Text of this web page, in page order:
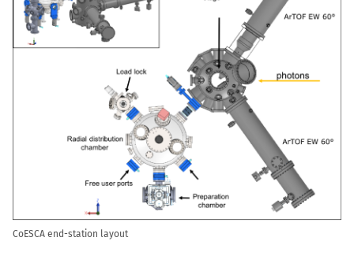
CoESCA end-station layout